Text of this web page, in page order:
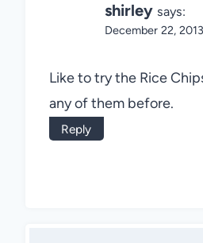
shirley says:
December 22,
Like to try the Rice
any of them before.
Reply